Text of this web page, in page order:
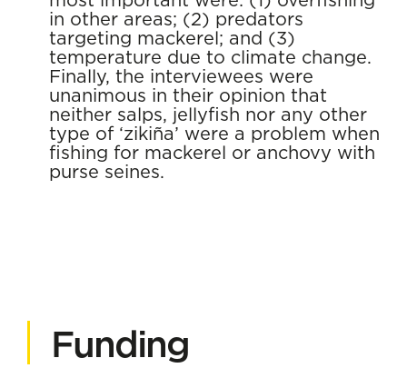
in other areas; (2) predators
targeting mackerel; and (3)
temperature due to climate change.
Finally, the interviewees were
unanimous in their opinion that
neither salps, jellyfish nor any other
type of ‘zikiña’ were a problem when
fishing for mackerel or anchovy with
purse seines.
Funding